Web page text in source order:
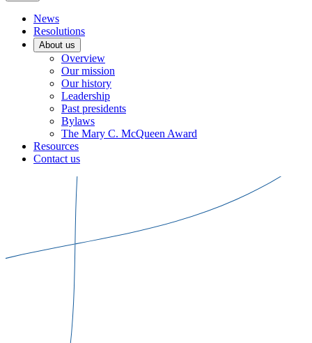
News
Resolutions
About us
Overview
Our mission
Our history
Leadership
Past presidents
Bylaws
The Mary C. McQueen Award
Resources
Contact us